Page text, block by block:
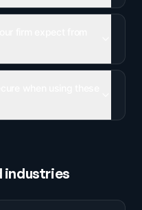
industries